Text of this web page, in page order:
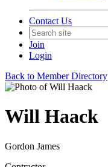
Contact Us
Join
Login
Back to Member Directory
Will Haack
Gordon James